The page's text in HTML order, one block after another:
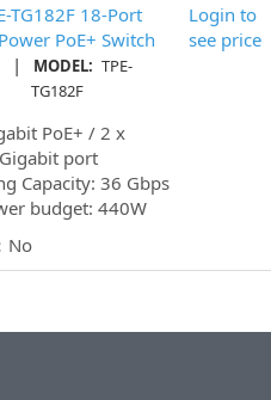
TG182F 18-Port
PoE+ Switch
| MODEL: TPE-
TG182F
PoE+ / 2 x
port
Capacity: 36 Gbps
budget: 440W
No
Login to
see price